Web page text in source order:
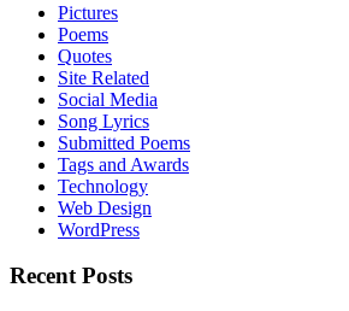
Pictures
Poems
Quotes
Site Related
Social Media
Song Lyrics
Submitted Poems
Tags and Awards
Technology
Web Design
WordPress
Recent Posts